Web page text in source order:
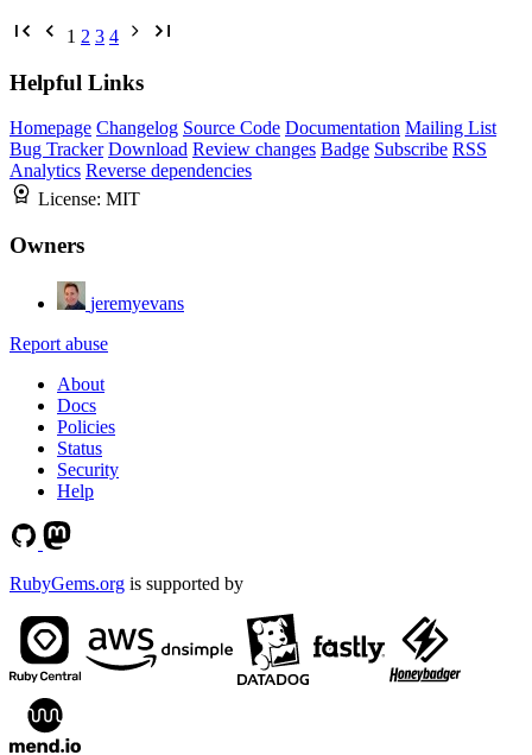
1 2 3 4
Helpful Links
Homepage Changelog Source Code Documentation Mailing List
Bug Tracker Download Review changes Badge Subscribe RSS
Analytics Reverse dependencies
License: MIT
Owners
jeremyevans
Report abuse
About
Docs
Policies
Status
Security
Help
RubyGems.org is supported by